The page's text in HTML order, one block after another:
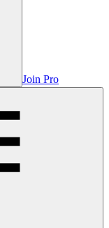
Join Pro